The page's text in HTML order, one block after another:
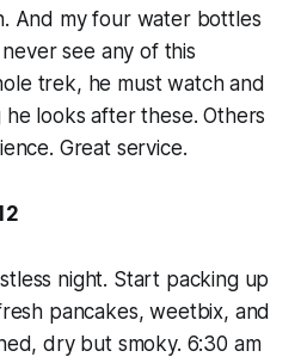
And my four water bottles
see any of this
trek, he must watch and
looks after these. Others
Great service.
night. Start packing up
pancakes, weetbix, and
dry but smoky. 6:30 am